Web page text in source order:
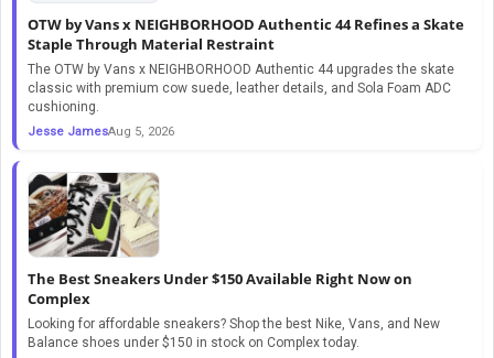
OTW by Vans x NEIGHBORHOOD Authentic 44 Refines a Skate
Staple Through Material Restraint
The OTW by Vans x NEIGHBORHOOD Authentic 44 upgrades the skate
classic with premium cow suede, leather details, and Sola Foam ADC
cushioning.
Jesse JamesAug 5, 2026
The Best Sneakers Under $150 Available Right Now on
Complex
Looking for affordable sneakers? Shop the best Nike, Vans, and New
Balance shoes under $150 in stock on Complex today.